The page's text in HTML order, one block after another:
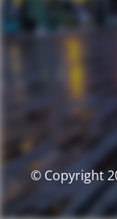
© Copyright